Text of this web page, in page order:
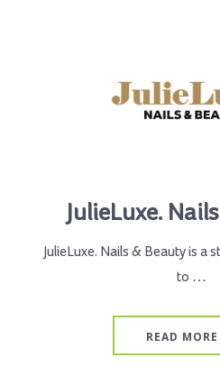
JulieLuxe.
JulieLuxe. Nails & Beauty is a
to …
READ MORE